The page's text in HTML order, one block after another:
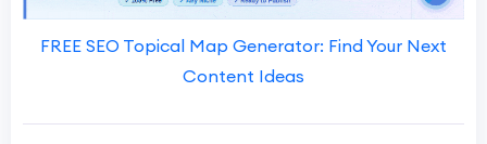
FREE SEO Topical Map Generator: Find Your Next
Content Ideas